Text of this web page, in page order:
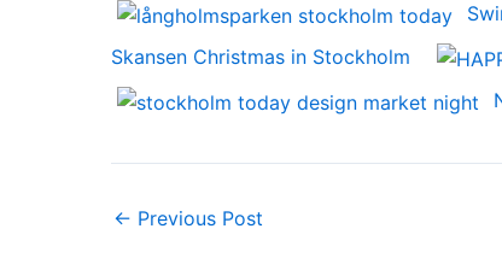
Skansen Christmas in Stockholm
← Previous Post